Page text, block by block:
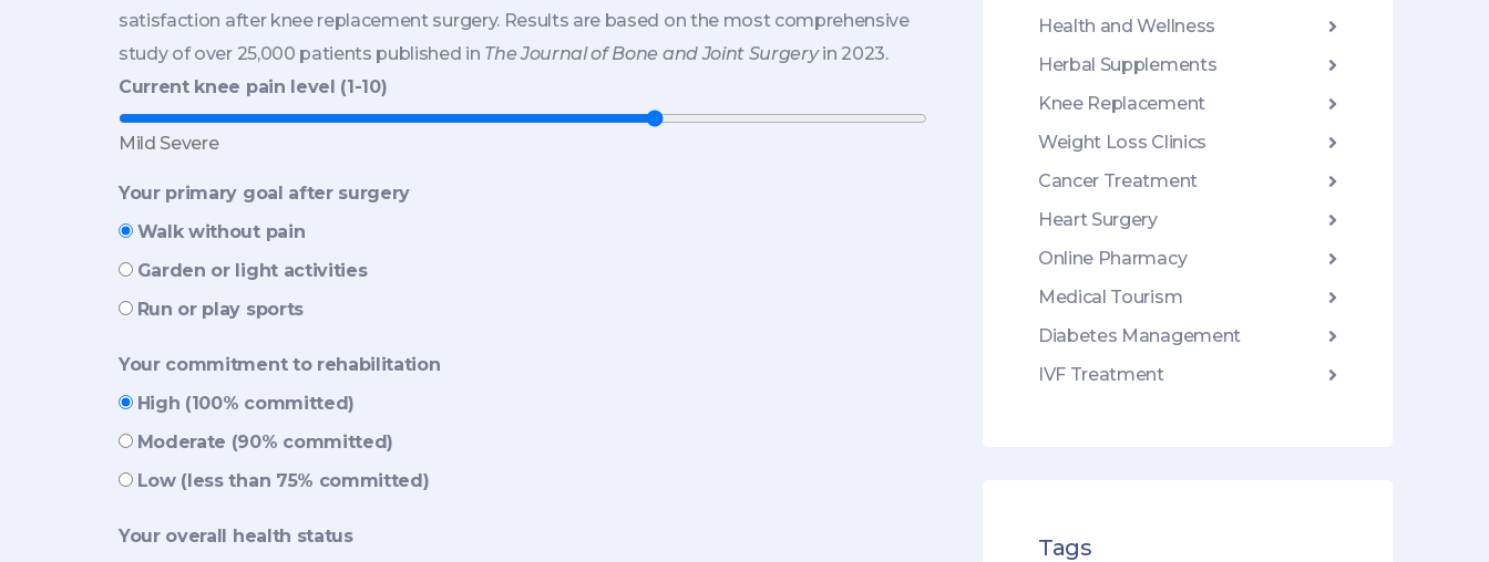
satisfaction after knee replacement surgery. Results are based on the most comprehensive
study of over 25,000 patients published in The Journal of Bone and Joint Surgeryin 2023.
Current knee pain level (1-10)
Mild Severe
Your primary goal after surgery
Walk without pain
Garden or light activities
Run or play sports
Your commitment to rehabilitation
High (100% committed)
Moderate (90% committed)
Low (less than 75% committed)
Your overall health status
Health and Wellness
Herbal Supplements
Knee Replacement
Weight Loss Clinics
Cancer Treatment
Heart Surgery
Online Pharmacy
Medical Tourism
Diabetes Management
IVF Treatment
Tags